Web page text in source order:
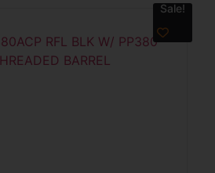
Sale!